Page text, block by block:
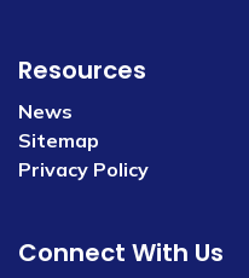
Resources
News
Sitemap
Privacy Policy
Connect With Us